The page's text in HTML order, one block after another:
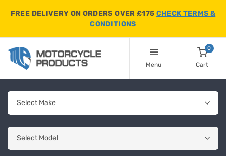
FREE DELIVERY ON ORDERS OVER £175 CHECK TERMS &
CONDITIONS
Menu
0
Cart